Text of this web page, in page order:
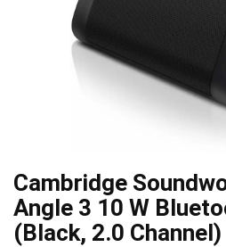
Cambridge
Angle 3 10 W
(Black, 2.0 Channel)